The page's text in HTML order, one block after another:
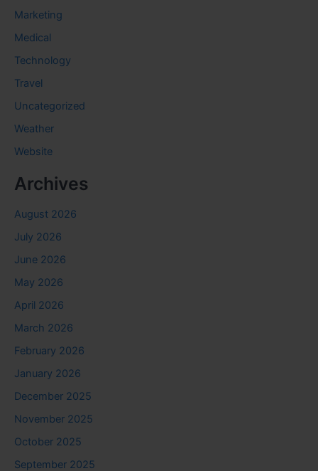
Marketing
Medical
Technology
Travel
Uncategorized
Weather
Website
Archives
August 2026
July 2026
June 2026
May 2026
April 2026
March 2026
February 2026
January 2026
December 2025
November 2025
October 2025
September 2025